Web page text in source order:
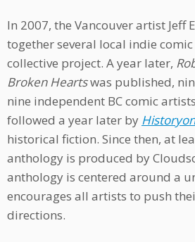
In 2007, the Vancouver artist Jeff
together several local indie
collective project. A year later,
Broken Heartswas published,
nine independent BC comic
followed a year later by
historical fiction. Since then, at
anthology is produced by
anthology is centered around a
encourages all artists to push
directions.